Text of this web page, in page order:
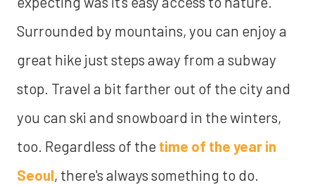
Surrounded by mountains, you can enjoy a
great hike just steps away from a subway
stop. Travel a bit farther out of the city and
you can ski and snowboard in the winters,
too. Regardless of the time of the year in
Seoul, there's always something to do.